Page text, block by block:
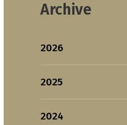
Archive
2026
2025
2024